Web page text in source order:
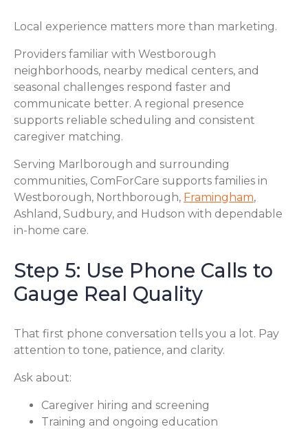
Local experience matters more than marketing.
Providers familiar with Westborough
neighborhoods, nearby medical centers, and
seasonal challenges respond faster and
communicate better. A regional presence
supports reliable scheduling and consistent
caregiver matching.
Serving Marlborough and surrounding
communities, ComForCare supports families in
Westborough, Northborough, Framingham,
Ashland, Sudbury, and Hudson with dependable
in-home care.
Step 5: Use Phone Calls to
Gauge Real Quality
That first phone conversation tells you a lot. Pay
attention to tone, patience, and clarity.
Ask about:
Caregiver hiring and screening
Training and ongoing education